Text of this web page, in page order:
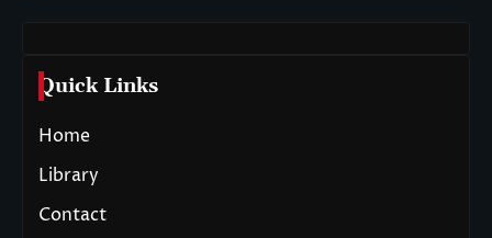
Quick Links
Home
Library
Contact